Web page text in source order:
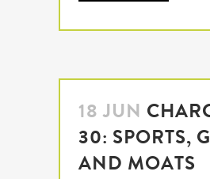
18 JUN
30: SPORTS,
AND MOATS